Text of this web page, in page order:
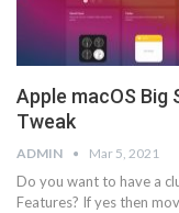
Apple macOS Big
Tweak
ADMIN Mar 5, 2021
Do you want to have a
Features? If yes then